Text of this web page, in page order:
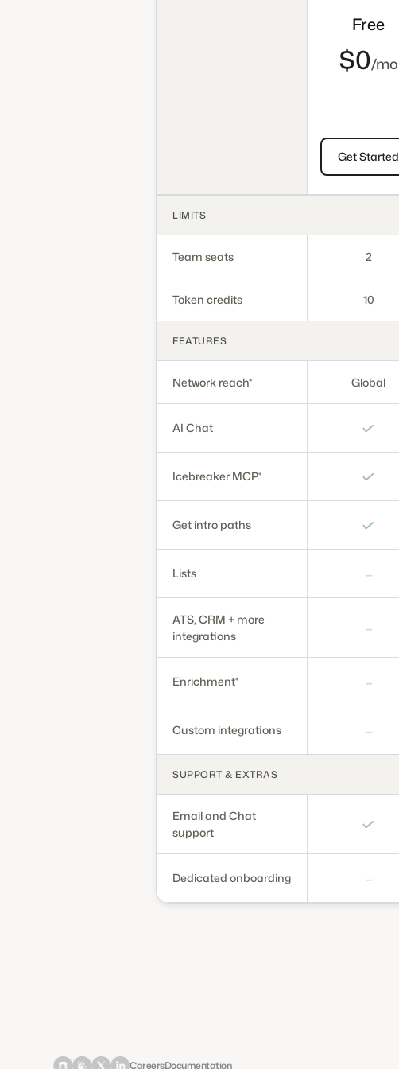
CareersDocumentation
Free
$0/mo
Get Started
LIMITS
Team seats 2
Token credits 10
FEATURES
Network reach* Global
AI Chat ✓
Icebreaker MCP* ✓
Get intro paths ✓
Lists –
ATS, CRM + more
integrations
–
Enrichment* –
Custom integrations –
SUPPORT & EXTRAS
Email and Chat
support
✓
Dedicated onboarding –